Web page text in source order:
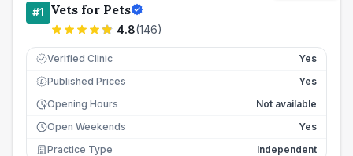
#1 Vets for Pets
4.8(146)
Verified Clinic Yes
£ Published Prices
Yes
Opening Hours
Not available
Open Weekends
Yes
Practice Type
Independent